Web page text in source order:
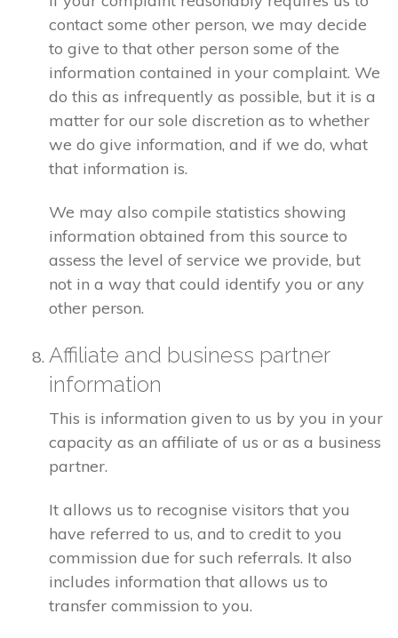
contact some other person, we may decide
to give to that other person some of the
information contained in your complaint. We
do this as infrequently as possible, but it is a
matter for our sole discretion as to whether
we do give information, and if we do, what
that information is.
We may also compile statistics showing
information obtained from this source to
assess the level of service we provide, but
not in a way that could identify you or any
other person.
Affiliate and business partner
information
This is information given to us by you in your
capacity as an affiliate of us or as a business
partner.
It allows us to recognise visitors that you
have referred to us, and to credit to you
commission due for such referrals. It also
includes information that allows us to
transfer commission to you.